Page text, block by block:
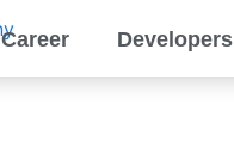
Career Developers